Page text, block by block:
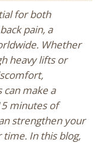
for both
pain, a
Whether
heavy lifts or
make a
minutes of
strengthen your
In this blog,